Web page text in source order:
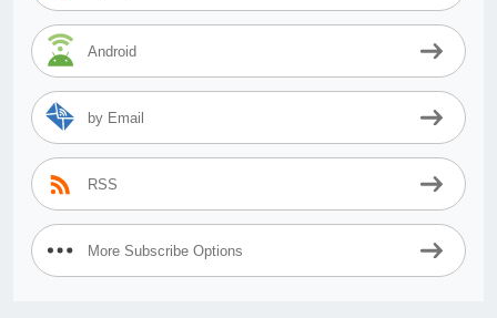
Android
by Email
RSS
More Subscribe Options